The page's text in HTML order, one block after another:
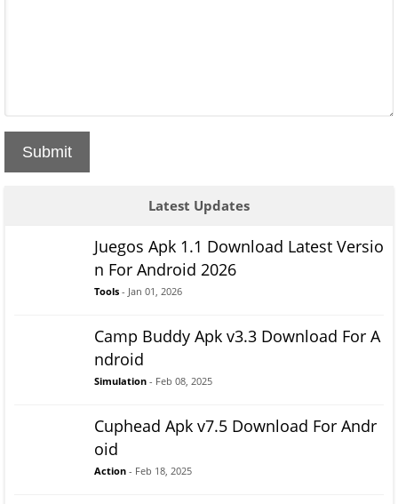
Submit
Latest Updates
Juegos Apk 1.1 Download Latest Versio
n For Android 2026
Tools - Jan 01, 2026
Camp Buddy Apk v3.3 Download For A
ndroid
Simulation - Feb 08, 2025
Cuphead Apk v7.5 Download For Andr
oid
Action - Feb 18, 2025